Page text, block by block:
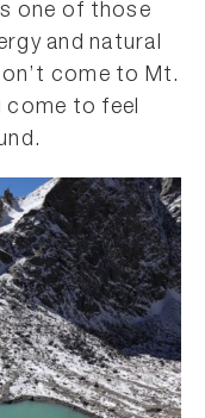
one of those
and natural
come to Mt.
come to feel